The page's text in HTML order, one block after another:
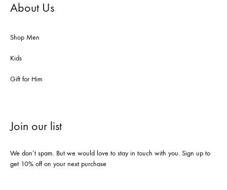
About Us
Shop Men
Kids
Gift for Him
Join our list
We don’t spam. But we would love to stay in touch with you. Sign up to
get 10% off on your next purchase